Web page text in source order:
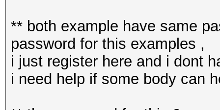
** both example have same
password for this examples ,
i just register here and i dont
i need help if some body can